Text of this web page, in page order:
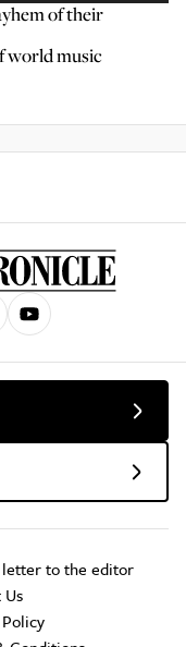
of their
world music
to the editor